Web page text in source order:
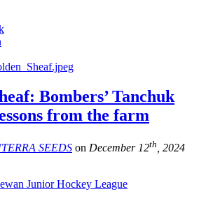
Bombers’ Tanchuk
from the farm
SEEDS on December 12th , 2024
Junior Hockey League